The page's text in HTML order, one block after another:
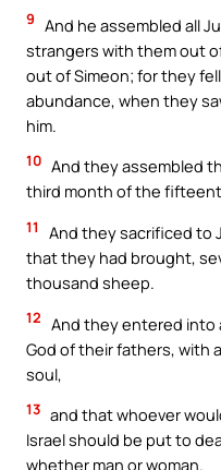
9 And he assembled all
strangers with them out
out of Simeon; for they
abundance, when they
him.
10 And they assembled
third month of the
11
And they sacrificed to
that they had brought,
thousand sheep.
12 And they entered into
God of their fathers, with
soul,
13 and that whoever
Israel should be put to
whether man or woman.